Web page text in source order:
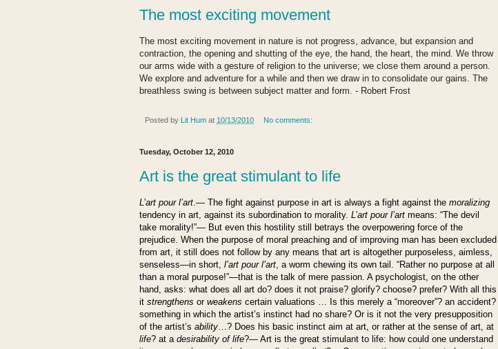
The most exciting movement
The most exciting movement in nature is not progress, advance, but expansion and
contraction, the opening and shutting of the eye, the hand, the heart, the mind. We throw
our arms wide with a gesture of religion to the universe; we close them around a person.
We explore and adventure for a while and then we draw in to consolidate our gains. The
breathless swing is between subject matter and form. - Robert Frost
Posted by Lit Hum at 10/13/2010 No comments:
Tuesday, October 12, 2010
Art is the great stimulant to life
L’art pour l’art .— The fight against purpose in art is always a fight against the moralizing
tendency in art, against its subordination to morality. L’art pour l’art means: “The devil
take morality!”— But even this hostility still betrays the overpowering force of the
prejudice. When the purpose of moral preaching and of improving man has been excluded
from art, it still does not follow by any means that art is altogether purposeless, aimless,
senseless—in short, l’art pour l’art , a worm chewing its own tail. “Rather no purpose at all
than a moral purpose!”—that is the talk of mere passion. A psychologist, on the other
hand, asks: what does all art do? does it not praise? glorify? choose? prefer? With all this
it strengthens or weakens certain valuations … Is this merely a “moreover”? an accident?
something in which the artist’s instinct had no share? Or is it not the very presupposition
of the artist’s ability …? Does his basic instinct aim at art, or rather at the sense of art, at
life? at a desirability of life?— Art is the great stimulant to life: how could one understand